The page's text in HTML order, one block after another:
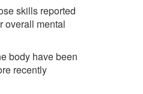
skills reported
overall mental
body have been
recently